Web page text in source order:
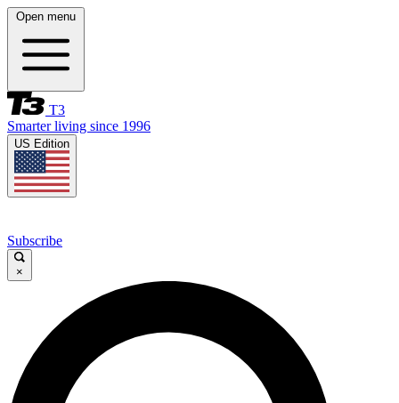
Open menu
T3
Smarter living since 1996
US Edition
Subscribe
×